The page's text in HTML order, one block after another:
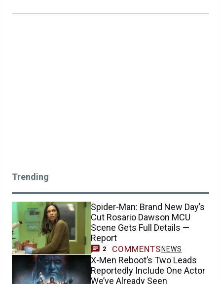
Trending
Spider-Man: Brand New Day’s
Cut Rosario Dawson MCU
Scene Gets Full Details —
Report
2 COMMENTS NEWS
X-Men Reboot’s Two Leads
Reportedly Include One Actor
We’ve Already Seen